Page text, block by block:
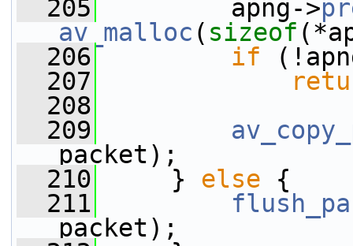
  205
apng->
av_malloc ( sizeof
  206
if
  207
  208
  209
packet);
  210
} else {
  211
packet);